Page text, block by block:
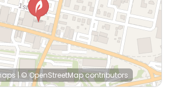
|© OpenStreetMapcontributors